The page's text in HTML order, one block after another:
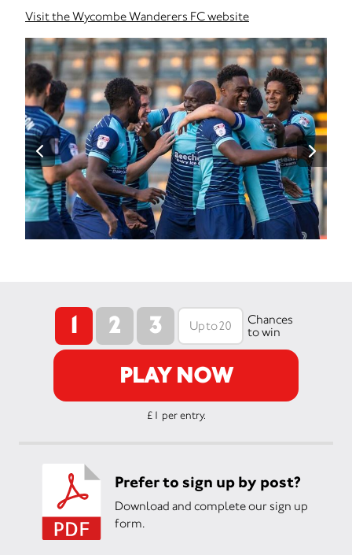
Visit the Wycombe Wanderers FC website
1 2 3
Chances
to win
PLAY NOW
£1 per entry.
Prefer to sign up by post?
Download and complete our sign up
form.